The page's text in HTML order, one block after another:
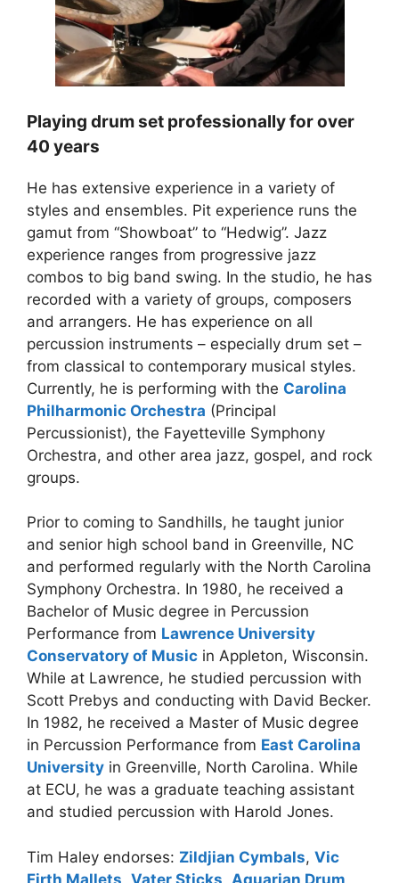
Playing drum set professionally for over
40 years
He has extensive experience in a variety of
styles and ensembles. Pit experience runs the
gamut from “Showboat” to “Hedwig”. Jazz
experience ranges from progressive jazz
combos to big band swing. In the studio, he has
recorded with a variety of groups, composers
and arrangers. He has experience on all
percussion instruments – especially drum set –
from classical to contemporary musical styles.
Currently, he is performing with the Carolina
Philharmonic Orchestra (Principal
Percussionist), the Fayetteville Symphony
Orchestra, and other area jazz, gospel, and rock
groups.
Prior to coming to Sandhills, he taught junior
and senior high school band in Greenville, NC
and performed regularly with the North Carolina
Symphony Orchestra. In 1980, he received a
Bachelor of Music degree in Percussion
Performance from Lawrence University
Conservatory of Music in Appleton, Wisconsin.
While at Lawrence, he studied percussion with
Scott Prebys and conducting with David Becker.
In 1982, he received a Master of Music degree
in Percussion Performance from East Carolina
University in Greenville, North Carolina. While
at ECU, he was a graduate teaching assistant
and studied percussion with Harold Jones.
Tim Haley endorses: Zildjian Cymbals, Vic
Firth Mallets Vater Sticks Aquarian Drum